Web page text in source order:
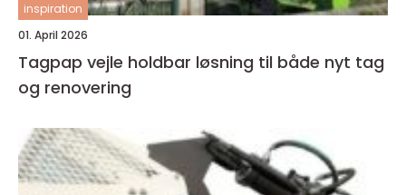
inspiration
01. April 2026
Tagpap vejle holdbar løsning til både nyt tag
og renovering